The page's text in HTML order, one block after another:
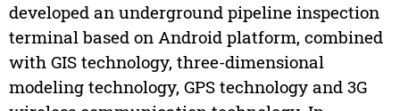
developed an underground pipeline inspection
terminal based on Android platform, combined
with GIS technology, three-dimensional
modeling technology, GPS technology and 3G